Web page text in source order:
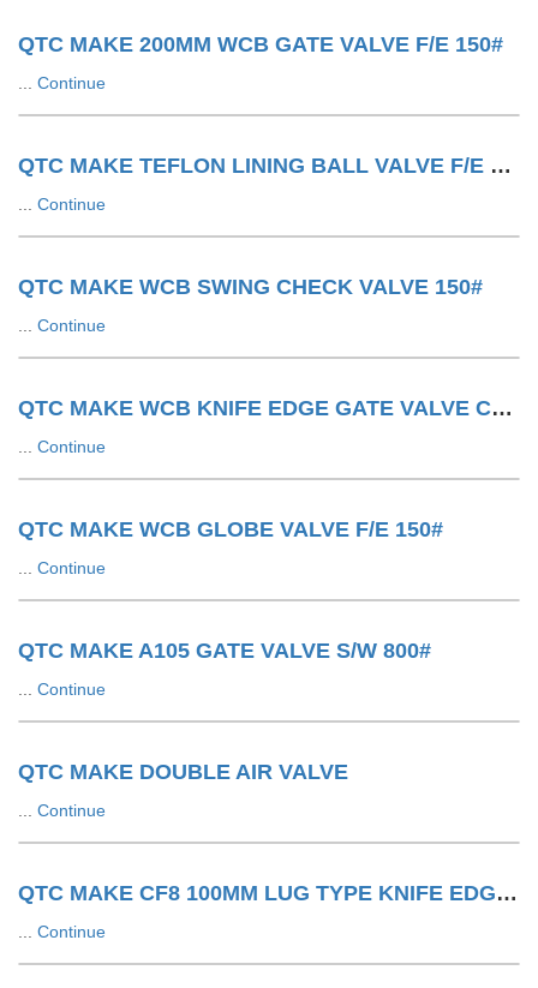
QTC MAKE 200MM WCB GATE VALVE F/E 150#
Continue
QTC MAKE TEFLON LINING BALL VALVE F/E 150#
Continue
QTC MAKE WCB SWING CHECK VALVE 150#
Continue
QTC MAKE WCB KNIFE EDGE GATE VALVE CYLINDER OPERATED
Continue
QTC MAKE WCB GLOBE VALVE F/E 150#
Continue
QTC MAKE A105 GATE VALVE S/W 800#
Continue
QTC MAKE DOUBLE AIR VALVE
Continue
QTC MAKE CF8 100MM LUG TYPE KNIFE EDGE GATE VALVE 150#
Continue